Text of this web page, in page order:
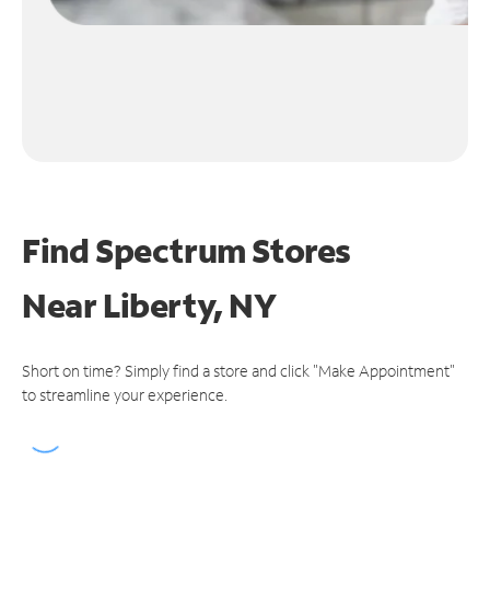
Find Spectrum Stores
NearLiberty, NY
Short on time? Simply find a store and click "Make Appointment"
to streamline your experience.